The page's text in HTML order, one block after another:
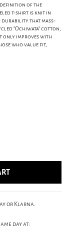
definition of the
t-shirt is knit in
durability that mass-
"Ochiwata" cotton,
only improves with
who value fit,
or Klarna.
day at: